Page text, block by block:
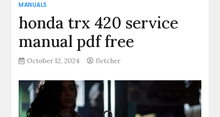
MANUALS
honda trx 420 service
manual pdf free
October 12, 2024 fletcher